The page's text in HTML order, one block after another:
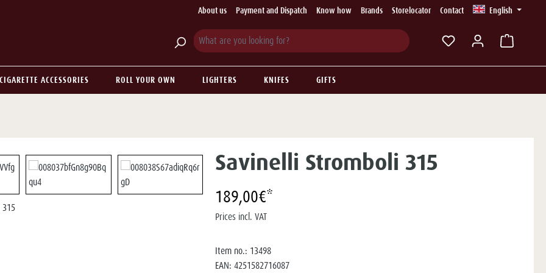
About us Payment and Dispatch Know how Brands Storelocator Contact English
You have 0 wishlist
CIGARETTE ACCESSORIES ROLL YOUR OWN LIGHTERS KNIFES GIFTS
Savinelli Stromboli 315
189,00€*
Prices incl. VAT
Item no.: 13498
EAN: 4251582716087